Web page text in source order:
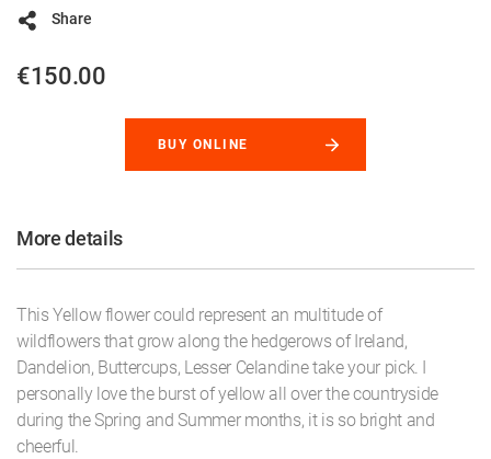
Share
€150.00
BUY ONLINE
More details
This Yellow flower could represent an multitude of
wildflowers that grow along the hedgerows of Ireland,
Dandelion, Buttercups, Lesser Celandine take your pick. I
personally love the burst of yellow all over the countryside
during the Spring and Summer months, it is so bright and
cheerful.